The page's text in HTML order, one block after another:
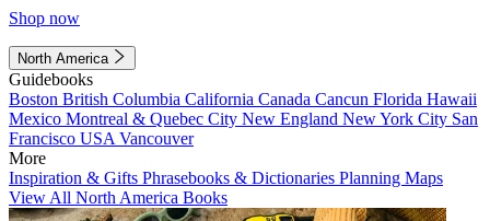
Shop now
North America
Guidebooks
Boston British Columbia California Canada Cancun Florida Hawaii
Mexico Montreal & Quebec City New England New York City San
Francisco USA Vancouver
More
Inspiration & Gifts Phrasebooks & Dictionaries Planning Maps
View All North America Books